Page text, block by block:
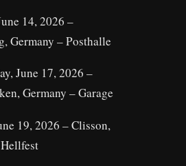
14, 2026 –
Germany – Posthalle
June 17, 2026 –
Germany – Garage
19, 2026 – Clisson,